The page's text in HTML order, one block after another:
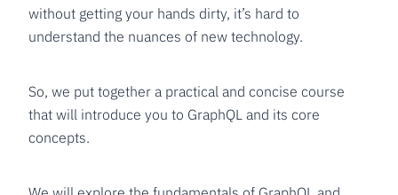
without getting your hands dirty, it’s hard to
understand the nuances of new technology.
So, we put together a practical and concise course
that will introduce you to GraphQL and its core
concepts.